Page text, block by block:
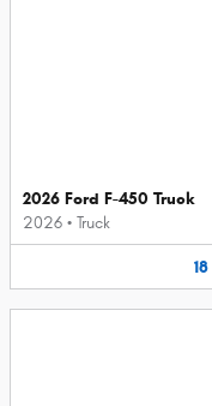
2026 Ford F-450 Truck
2026 • Truck
18